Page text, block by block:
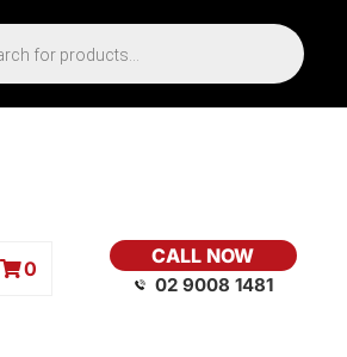
0
CALL NOW
02 9008 1481